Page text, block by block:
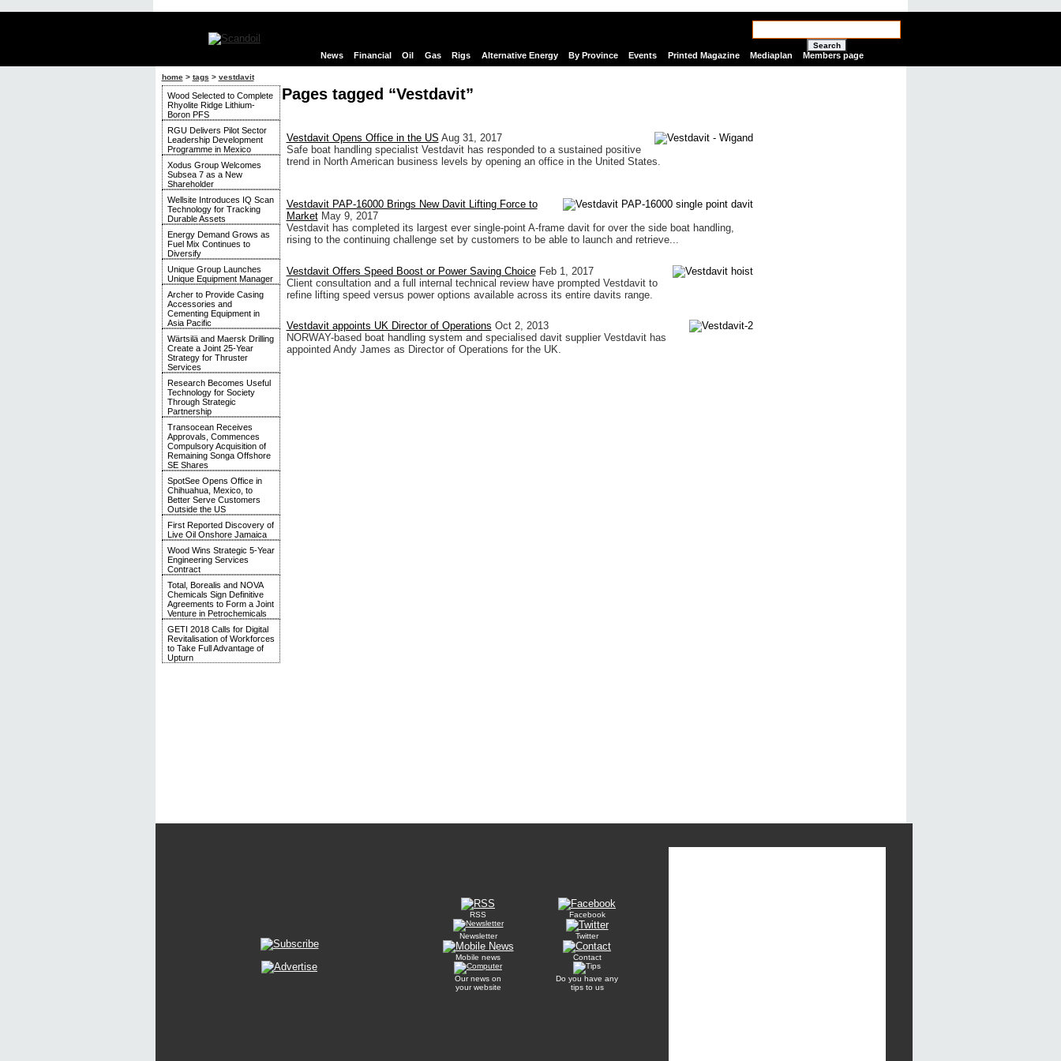
Search
News Financial Oil Gas Rigs Alternative Energy By Province Events Printed Magazine Mediaplan Members page
home> tags > vestdavit
Wood Selected to Complete
Rhyolite Ridge Lithium-
Boron PFS
RGU Delivers Pilot Sector
Leadership Development
Programme in Mexico
Xodus Group Welcomes
Subsea 7 as a New
Shareholder
Wellsite Introduces IQ Scan
Technology for Tracking
Durable Assets
Energy Demand Grows as
Fuel Mix Continues to
Diversify
Unique Group Launches
Unique Equipment Manager
Archer to Provide Casing
Accessories and
Cementing Equipment in
Asia Pacific
Wärtsilä and Maersk Drilling
Create a Joint 25-Year
Strategy for Thruster
Services
Research Becomes Useful
Technology for Society
Through Strategic
Partnership
Transocean Receives
Approvals, Commences
Compulsory Acquisition of
Remaining Songa Offshore
SE Shares
SpotSee Opens Office in
Chihuahua, Mexico, to
Better Serve Customers
Outside the US
First Reported Discovery of
Live Oil Onshore Jamaica
Wood Wins Strategic 5-Year
Engineering Services
Contract
Total, Borealis and NOVA
Chemicals Sign Definitive
Agreements to Form a Joint
Venture in Petrochemicals
GETI 2018 Calls for Digital
Revitalisation of Workforces
to Take Full Advantage of
Upturn
Pages tagged “Vestdavit”
Vestdavit Opens Office in the US Aug 31, 2017
Safe boat handling specialist Vestdavit has responded to a sustained positive
trend in North American business levels by opening an office in the United States.
Vestdavit PAP-16000 Brings New Davit Lifting Force to
Market May 9, 2017
Vestdavit has completed its largest ever single-point A-frame davit for over the side boat handling,
rising to the continuing challenge set by customers to be able to launch and retrieve...
Vestdavit Offers Speed Boost or Power Saving Choice Feb 1, 2017
Client consultation and a full internal technical review have prompted Vestdavit to
refine lifting speed versus power options available across its entire davits range.
Vestdavit appoints UK Director of Operations Oct 2, 2013
NORWAY-based boat handling system and specialised davit supplier Vestdavit has
appointed Andy James as Director of Operations for the UK.
RSS
Newsletter
Mobile news
Our news on
your website
Facebook
Twitter
Contact
Do you have any
tips to us